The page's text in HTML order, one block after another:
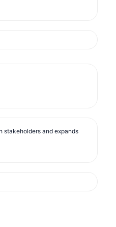
stakeholders and expands